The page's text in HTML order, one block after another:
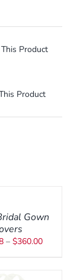
Product
Product
Gown
– $360.00Price